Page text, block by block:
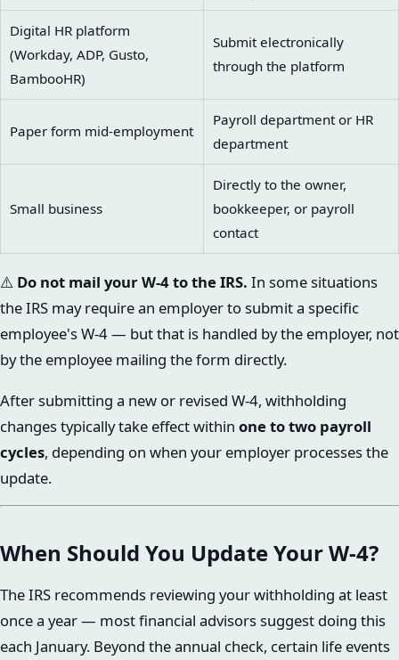
Digital HR platform
(Workday, ADP, Gusto,
BambooHR)
Submit electronically
through the platform
Paper form mid-employment
Payroll department or HR
department
Small business
Directly to the owner,
bookkeeper, or payroll
contact
⚠️ Do not mail your W-4 to the IRS. In some situations
the IRS may require an employer to submit a specific
employee's W-4 — but that is handled by the employer, not
by the employee mailing the form directly.
After submitting a new or revised W-4, withholding
changes typically take effect within one to two payroll
cycles, depending on when your employer processes the
update.
When Should You Update Your W-4?
The IRS recommends reviewing your withholding at least
once a year — most financial advisors suggest doing this
each January. Beyond the annual check, certain life events